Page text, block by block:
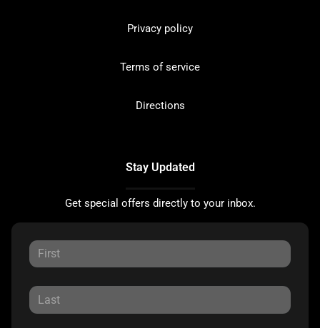
Privacy policy
Terms of service
Directions
Stay Updated
Get special offers directly to your inbox.